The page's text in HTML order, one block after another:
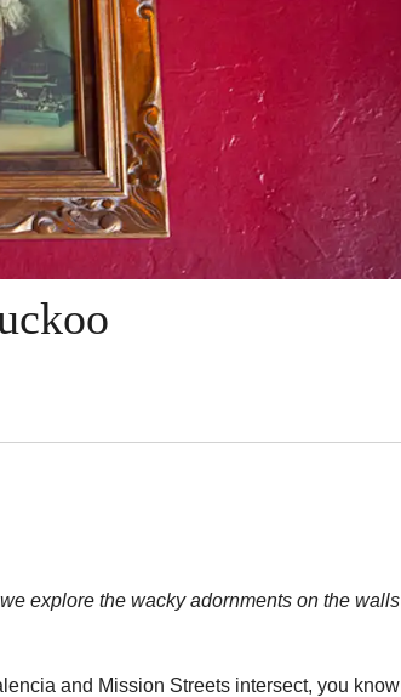
explore the wacky adornments on the walls
and Mission Streets intersect, you know